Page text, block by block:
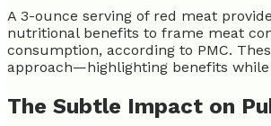
A 3-ounce serving of red meat
nutritional benefits to frame meat
consumption, according to PMC.
approach—highlighting benefits
The Subtle Impact on